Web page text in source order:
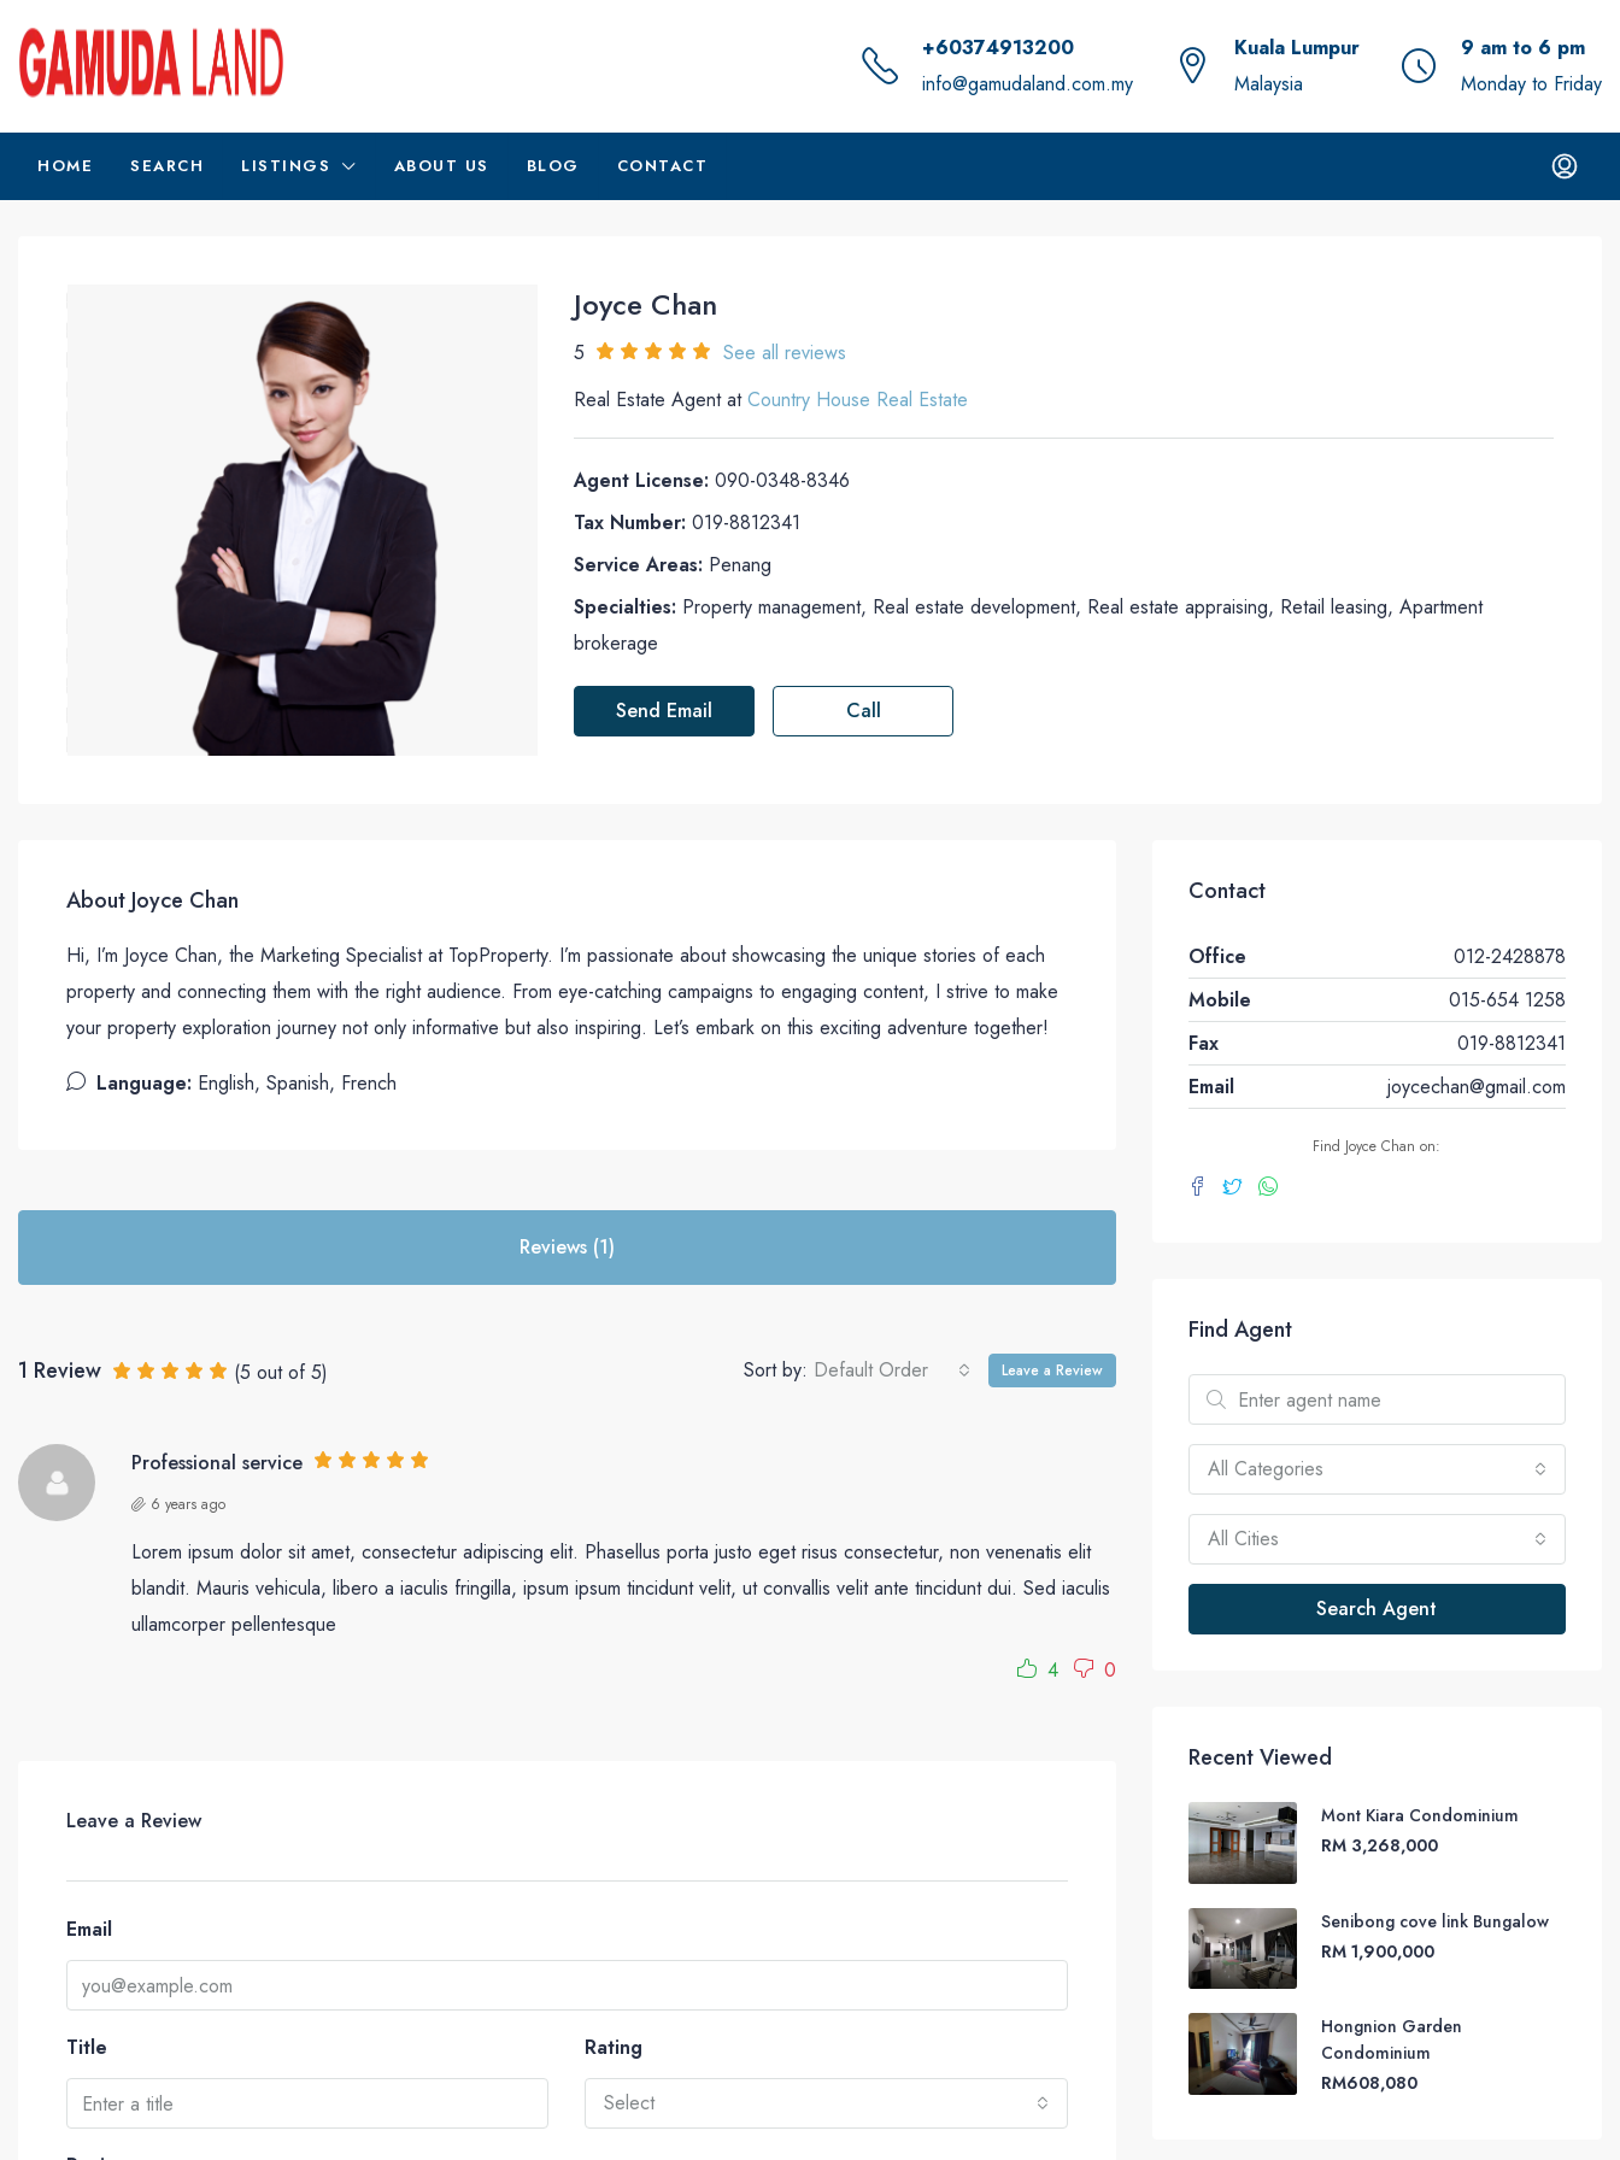
+60374913200
info@gamudaland.com.my
Kuala Lumpur
Malaysia
9 am to 6 pm
Monday to Friday
HOME SEARCH LISTINGS ABOUT US BLOG CONTACT
Joyce Chan
5
See all reviews
Real Estate Agent atCountry House Real Estate
Agent License: 090-0348-8346
Tax Number: 019-8812341
Service Areas: Penang
Specialties: Property management, Real estate development, Real estate appraising, Retail leasing, Apartment
brokerage
Send Email Call
About Joyce Chan
Hi, I’m Joyce Chan, the Marketing Specialist at TopProperty. I’m passionate about showcasing the unique stories of each
property and connecting them with the right audience. From eye-catching campaigns to engaging content, I strive to make
your property exploration journey not only informative but also inspiring. Let’s embark on this exciting adventure together!
Language: English, Spanish, French
Reviews (1)
1 Review (5 out of5) Sort by: Default Order Leave a Review
Professional service
6 years ago
Lorem ipsum dolor sit amet, consectetur adipiscing elit. Phasellus porta justo eget risus consectetur, non venenatis elit
blandit. Mauris vehicula, libero a iaculis fringilla, ipsum ipsum tincidunt velit, ut convallis velit ante tincidunt dui. Sed iaculis
ullamcorper pellentesque
4
0
Leave a Review
Email
Title
Rating
Select
Contact
Office
012-2428878
Mobile
015-654 1258
Fax
019-8812341
Email
joycechan@gmail.com
Find Joyce Chan on:
Find Agent
All Categories
All Cities
Search Agent
Recent Viewed
Mont Kiara Condominium
RM 3,268,000
Senibong cove link Bungalow
RM 1,900,000
Hongnion Garden
Condominium
RM608,080